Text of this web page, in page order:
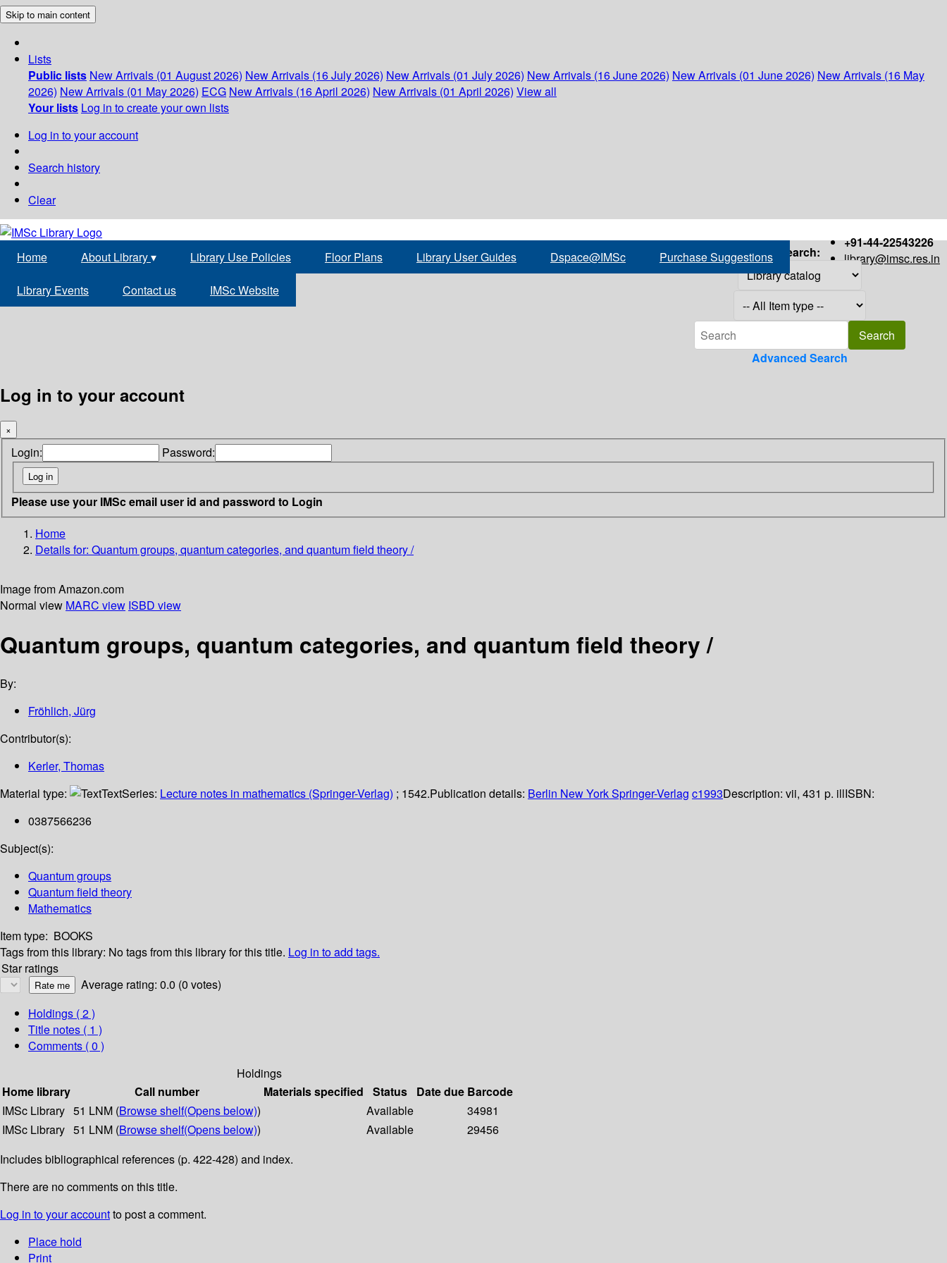
Skip to main content
Lists
Public lists New Arrivals (01 August 2026) New Arrivals (16 July 2026) New Arrivals (01 July 2026) New Arrivals (16 June 2026) New Arrivals (01 June 2026) New Arrivals (16 May
2026) New Arrivals (01 May 2026) ECG New Arrivals (16 April 2026) New Arrivals (01 April 2026) View all
Your lists Log in to create your own lists
Log in to your account
Search history
Clear
+91-44-22543226
library@imsc.res.in
Home About Library▾ Library Use Policies Floor Plans Library User Guides Dspace@IMSc Purchase Suggestions
Library Events Contact us IMSc Website
Search:
Advanced Search
Log in to your account
×
Login: Password:
Please use your IMSc email user id and password to Login
Home
Details for: Quantum groups, quantum categories, and quantum field theory /
Image from Amazon.com
Normal view MARC view ISBD view
Quantum groups, quantum categories, and quantum field theory /
By:
Fröhlich, Jürg
Contributor(s):
Kerler, Thomas
Material type:
TextSeries: Lecture notes in mathematics (Springer-Verlag) ; 1542.Publication details: Berlin New YorkSpringer-Verlag c1993Description: vii, 431 p. illISBN:
0387566236
Subject(s):
Quantum groups
Quantum field theory
Mathematics
Item type: BOOKS
Tags from this library: No tags from this library for this title. Log in to add tags.
Star ratings
Average rating: 0.0 (0 votes)
Holdings ( 2 )
Title notes ( 1 )
Comments ( 0 )
Holdings
Home library
Call number Materials specified Status Date due Barcode
IMSc Library 51 LNM (Browse shelf(Opens below)) Available
34981
IMSc Library 51 LNM (Browse shelf(Opens below)) Available
29456
Includes bibliographical references (p. 422-428) and index.
There are no comments on this title.
Log in to your accountto post a comment.
Place hold
Print